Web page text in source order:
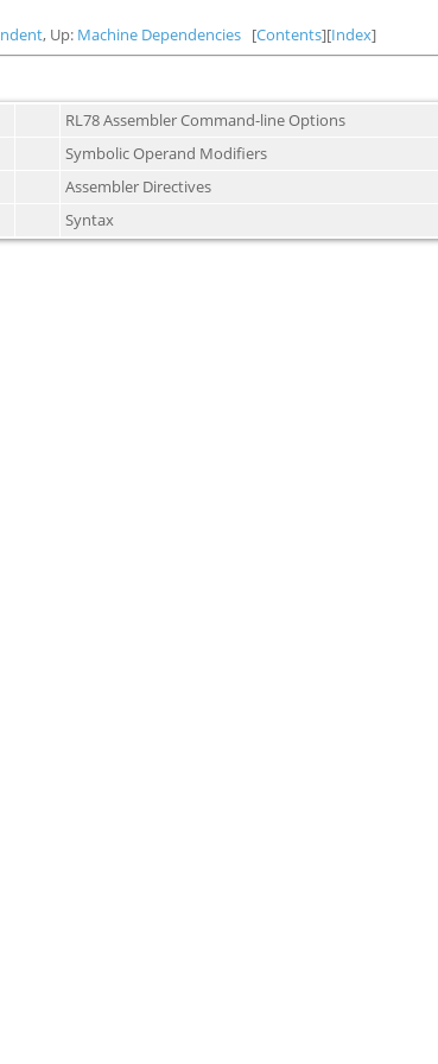
, Up: Machine Dependencies [Contents][Index]
RL78 Assembler Command-line Options
Symbolic Operand Modifiers
Assembler Directives
Syntax